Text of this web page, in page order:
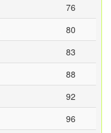
76
80
83
88
92
96